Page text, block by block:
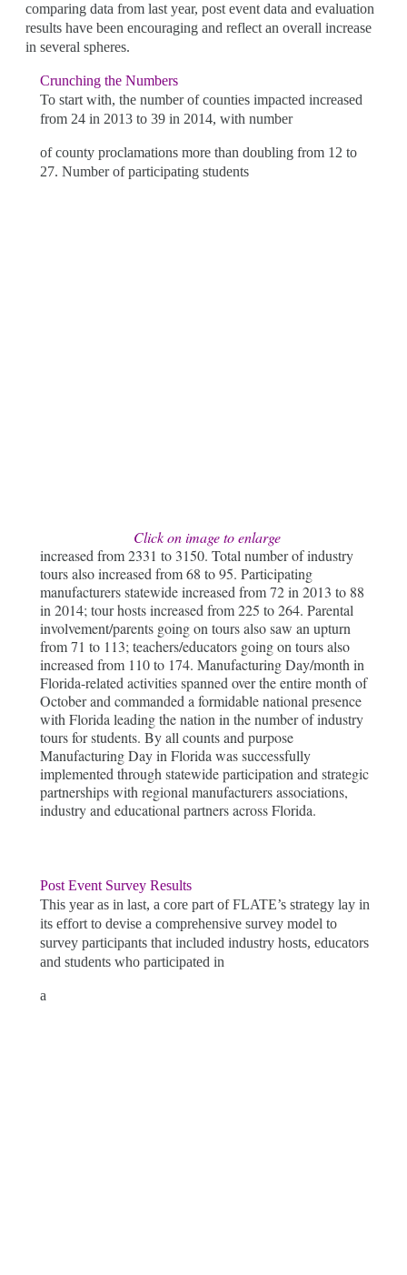
comparing data from last year, post event data and evaluation
results have been encouraging and reflect an overall increase
in several spheres.
Crunching the Numbers
To start with, the number of counties impacted increased
from 24 in 2013 to 39 in 2014, with number
of county proclamations more than doubling from 12 to
27. Number of participating students
Click on image to enlarge
increased from 2331 to 3150. Total number of industry
tours also increased from 68 to 95. Participating
manufacturers statewide increased from 72 in 2013 to 88
in 2014; tour hosts increased from 225 to 264. Parental
involvement/parents going on tours also saw an upturn
from 71 to 113; teachers/educators going on tours also
increased from 110 to 174. Manufacturing Day/month in
Florida-related activities spanned over the entire month of
October and commanded a formidable national presence
with Florida leading the nation in the number of industry
tours for students. By all counts and purpose
Manufacturing Day in Florida was successfully
implemented through statewide participation and strategic
partnerships with regional manufacturers associations,
industry and educational partners across Florida.
Post Event Survey Results
This year as in last, a core part of FLATE’s strategy lay in
its effort to devise a comprehensive survey model to
survey participants that included industry hosts, educators
and students who participated in
a